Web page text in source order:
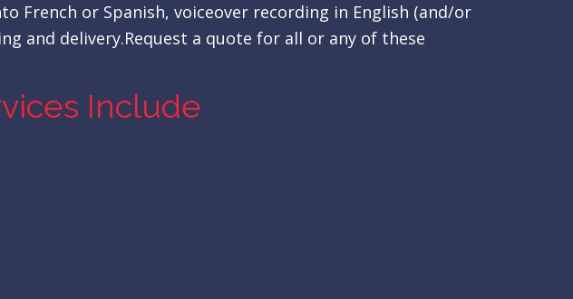
French or Spanish, voiceover recording in English (and/or
and delivery.Request a quote for all or any of these
Include